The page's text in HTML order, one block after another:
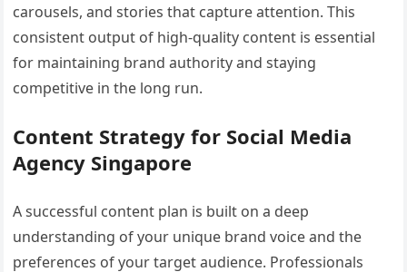
carousels, and stories that capture attention. This
consistent output of high-quality content is essential
for maintaining brand authority and staying
competitive in the long run.
Content Strategy for Social Media
Agency Singapore
A successful content plan is built on a deep
understanding of your unique brand voice and the
preferences of your target audience. Professionals